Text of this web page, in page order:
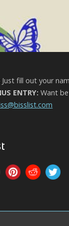
Just fill out your
ENTRY: Want